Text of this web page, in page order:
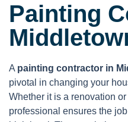
Painting
A painting contractor in
pivotal in changing your
Whether it is a renovation
professional ensures the